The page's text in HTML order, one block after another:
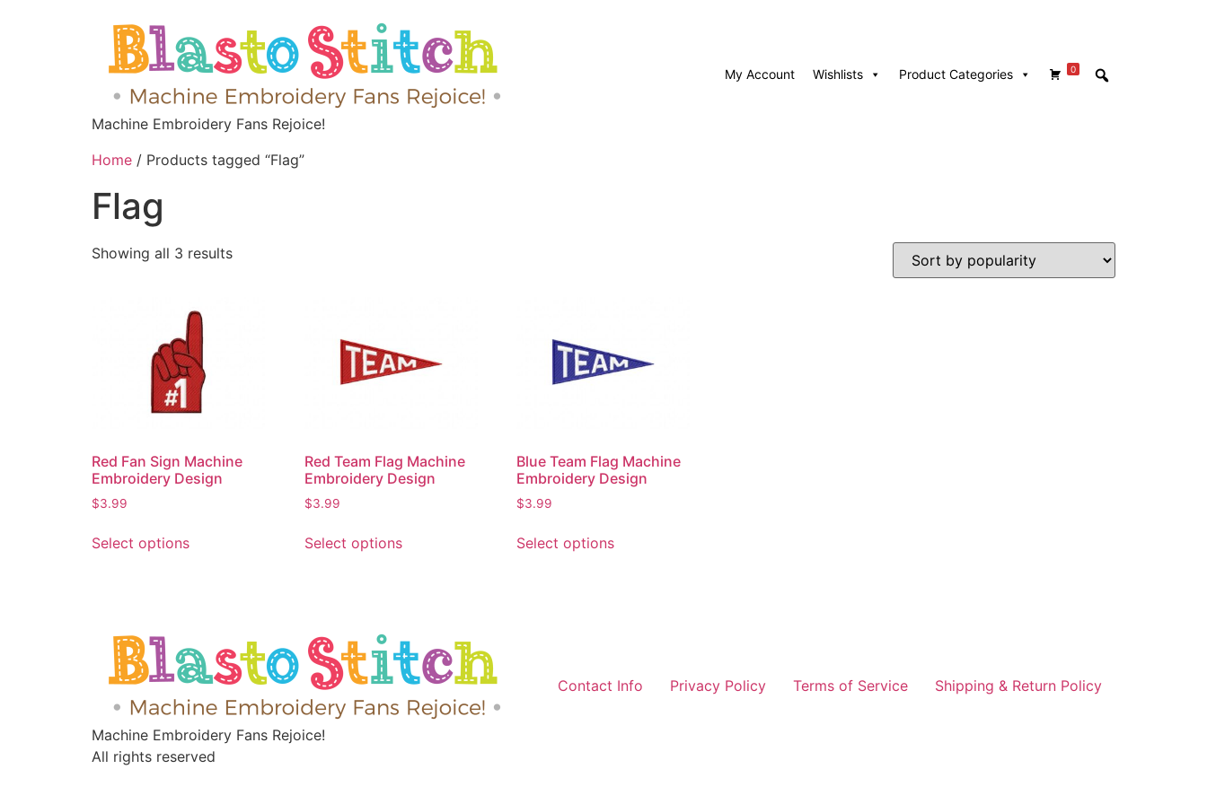
Machine Embroidery Fans Rejoice!
My Account Wishlists 0
Product Categories
Home / Products tagged “Flag”
Flag
Showing all 3 results
Red Fan Sign Machine
Embroidery Design
$3.99
Select options
Red Team Flag Machine
Embroidery Design
$3.99
Select options
Blue Team Flag Machine
Embroidery Design
$3.99
Select options
Machine Embroidery Fans Rejoice!
Contact Info Privacy Policy Terms of Service Shipping & Return Policy
All rights reserved